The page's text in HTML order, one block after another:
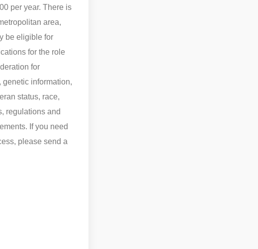
per year. There is
area,
be eligible for
for the role
for
genetic information,
status, race,
regulations and
If you need
please send a